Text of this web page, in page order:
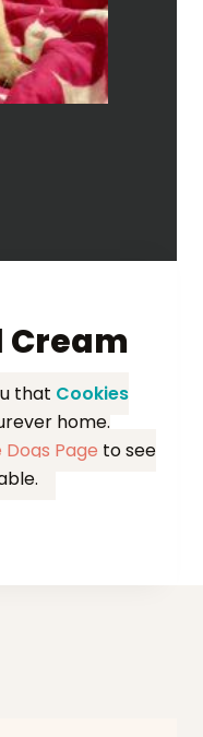
Cream
that Cookies
home.
Page to see